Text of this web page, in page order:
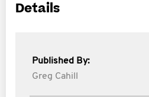
Details
Published By:
Greg Cahill